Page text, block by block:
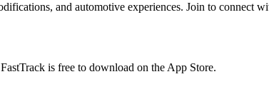
and automotive experiences. Join to connect
is free to download on the App Store.